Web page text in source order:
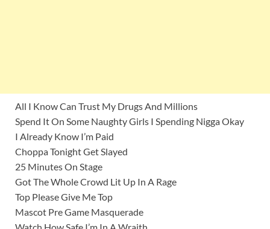
All I Know Can Trust My Drugs And Millions
Spend It On Some Naughty Girls I Spending Nigga Okay
I Already Know I’m Paid
Choppa Tonight Get Slayed
25 Minutes On Stage
Got The Whole Crowd Lit Up In A Rage
Top Please Give Me Top
Mascot Pre Game Masquerade